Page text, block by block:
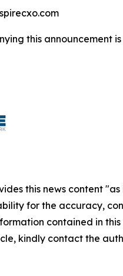
this announcement
this news content
for the accuracy,
contained in
kindly contact the